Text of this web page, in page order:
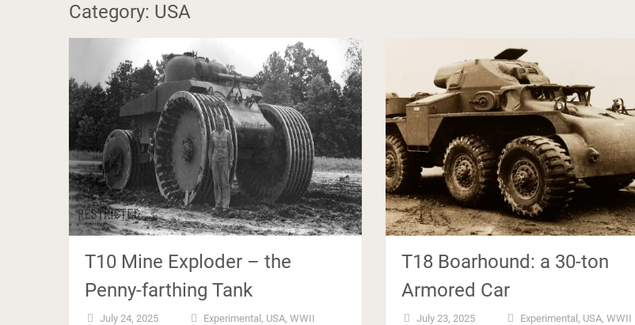
Category: USA
T10 Mine Exploder – the
Penny-farthing Tank
July 24, 2025 Experimental , USA, WWII
T18 Boarhound: a 30-ton
Armored Car
July 23, 2025 Experimental , USA,WWII